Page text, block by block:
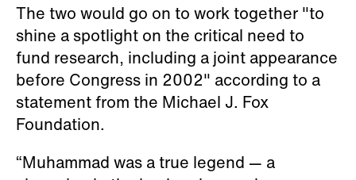
The two would go on to work together "to
shine a spotlight on the critical need to
fund research, including a joint appearance
before Congress in 2002" according to a
statement from the Michael J. Fox
Foundation.
“Muhammad was a true legend — a